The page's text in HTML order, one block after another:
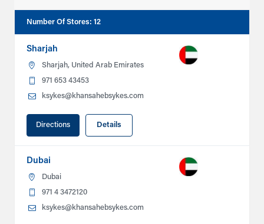
Number Of Stores: 12
Sharjah
Sharjah, United Arab Emirates
971 653 43453
ksykes@khansahebsykes.com
Directions Details
Dubai
Dubai
971 4 3472120
ksykes@khansahebsykes.com